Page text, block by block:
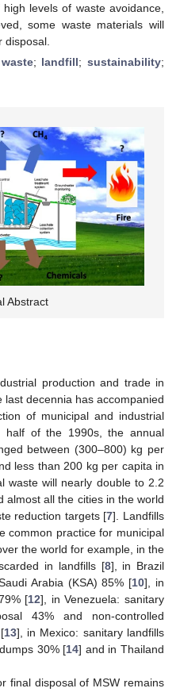
levels of waste avoidance,
some waste materials will
; landfill;sustainability;
Abstract
production and trade in
decennia has accompanied
of municipal and industrial
half of the 1990s, the annual
between (300–800) kg per
less than 200 kg per capita in
waste will nearly double to 2.2
almost all the cities in the world
reduction targets [7]. Landfills
common practice for municipal
the world for example, in the
in landfills [8], in Brazil
Arabia (KSA) 85% [10], in
[12], in Venezuela: sanitary
43% and non-controlled
13], in Mexico: sanitary landfills
30% [14] and in Thailand
final disposal of MSW remains